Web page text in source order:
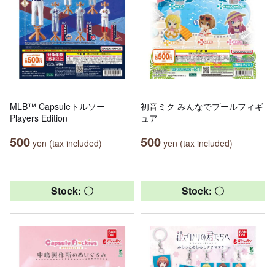
MLB™ Capsuleトルソー
Players Edition
500 yen (tax included)
初音ミク みんなでプールフィギ
ュア
500 yen (tax included)
Stock: 〇 Stock: 〇